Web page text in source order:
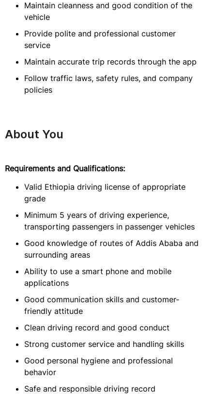
Maintain cleanness and good condition of the
vehicle
Provide polite and professional customer
service
Maintain accurate trip records through the app
Follow traffic laws, safety rules, and company
policies
About You
Requirements and Qualifications:
Valid Ethiopia driving license of appropriate
grade
Minimum 5 years of driving experience,
transporting passengers in passenger vehicles
Good knowledge of routes of Addis Ababa and
surrounding areas
Ability to use a smart phone and mobile
applications
Good communication skills and customer-
friendly attitude
Clean driving record and good conduct
Strong customer service and handling skills
Good personal hygiene and professional
behavior
Safe and responsible driving record